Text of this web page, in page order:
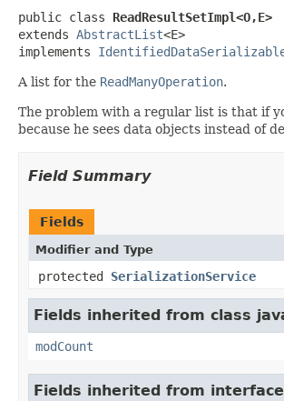
public class ReadResultSetImpl<O,E>
extends AbstractList<E>
implements
A list for the ReadManyOperation.
The problem with a regular list is that if
because he sees data objects instead of
Field Summary
Fields
Modifier and Type
protected SerializationService
Fields inherited from class
modCount
Fields inherited from